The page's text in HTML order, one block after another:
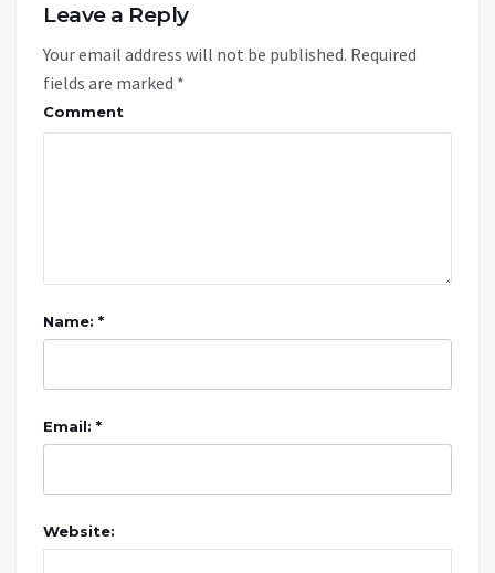
Leave a Reply
Your email address will not be published. Required
fields are marked *
Comment
Name: *
Email: *
Website: